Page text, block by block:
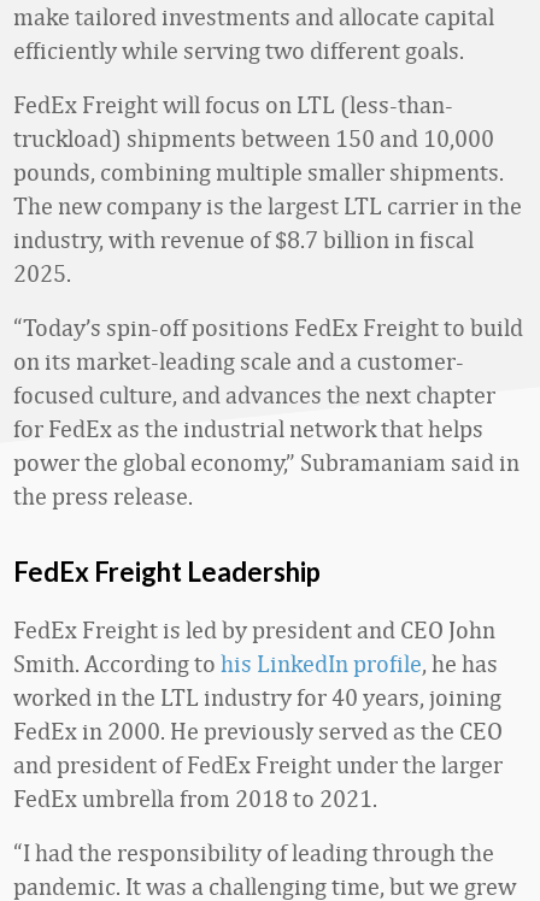
make tailored investments and allocate capital
efficiently while serving two different goals.
FedEx Freight will focus on LTL (less-than-
truckload) shipments between 150 and 10,000
pounds, combining multiple smaller shipments.
The new company is the largest LTL carrier in the
industry, with revenue of $8.7 billion in fiscal
2025.
“Today’s spin-off positions FedEx Freight to build
on its market-leading scale and a customer-
focused culture, and advances the next chapter
for FedEx as the industrial network that helps
power the global economy,” Subramaniam said in
the press release.
FedEx Freight Leadership
FedEx Freight is led by president and CEO John
Smith. According to his LinkedIn profile, he has
worked in the LTL industry for 40 years, joining
FedEx in 2000. He previously served as the CEO
and president of FedEx Freight under the larger
FedEx umbrella from 2018 to 2021.
“I had the responsibility of leading through the
pandemic. It was a challenging time, but we grew